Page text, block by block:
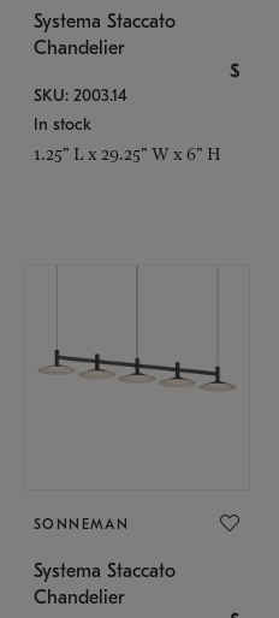
Systema Staccato
Chandelier
$
SKU: 2003.14
In stock
1.25" L x 29.25" W x 6" H
SONNEMAN
Systema Staccato
Chandelier